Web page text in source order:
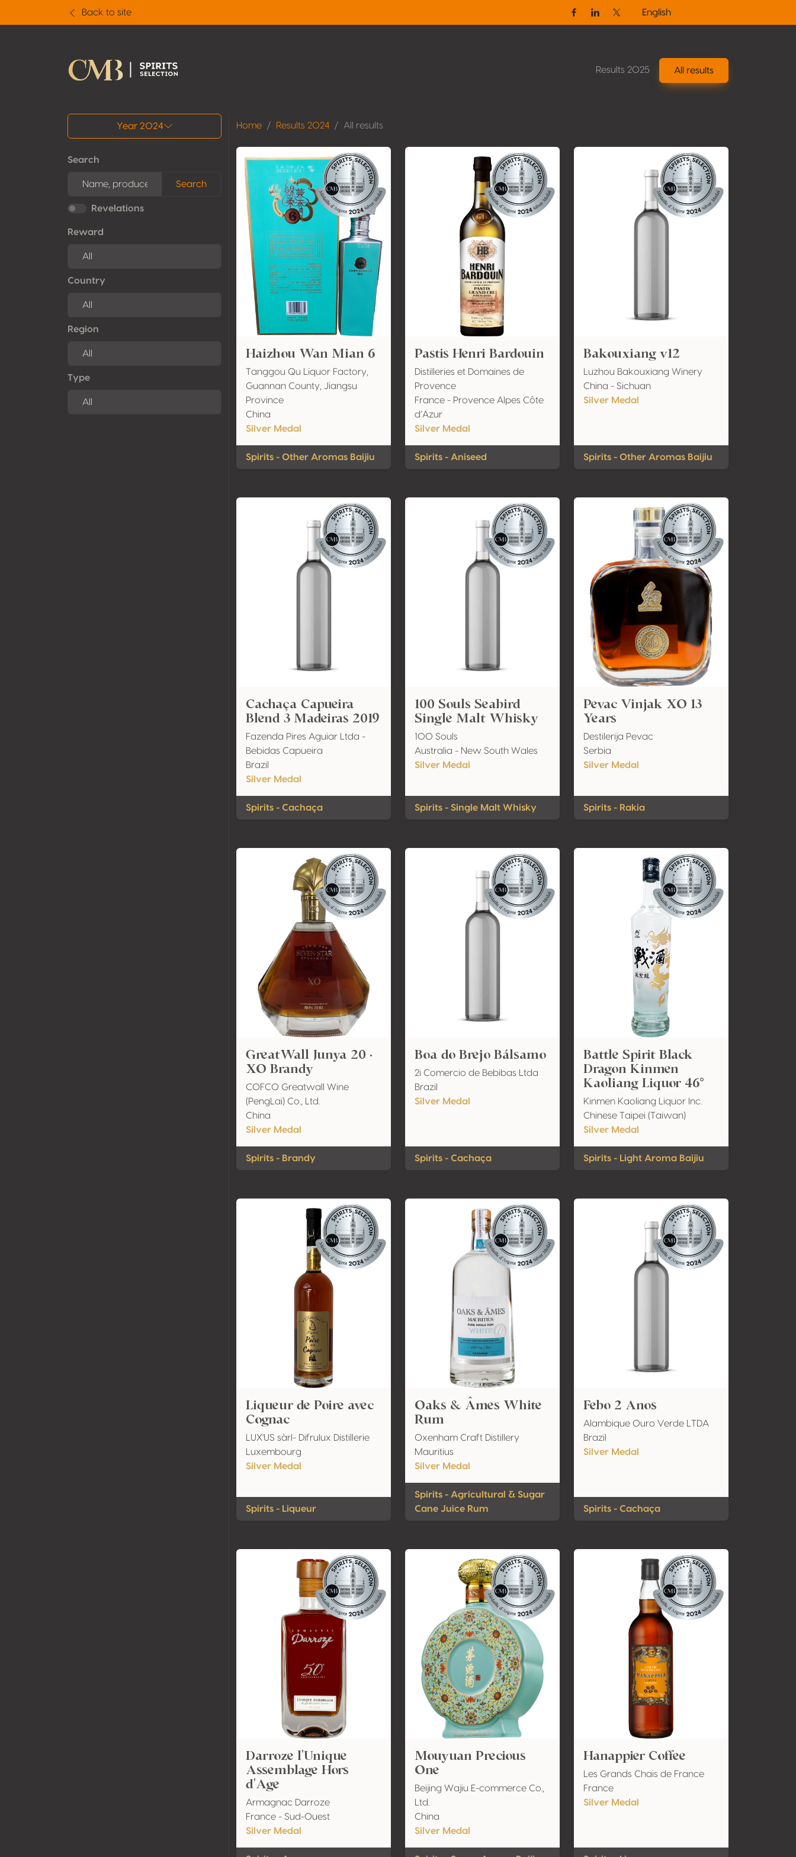
Back to site
FacebookLinkedinTwitter / X
English
Results 2025 All results
All results
Year 2024
Search
Search
Revelations
Reward
Country
Region
Type
Home Results 2024 All results
Haizhou Wan Mian 6
Tanggou Qu Liquor Factory,
Guannan County, Jiangsu
Province
China
Silver Medal
Spirits - Other Aromas Baijiu
Pastis Henri Bardouin
Distilleries et Domaines de
Provence
France - Provence Alpes Côte
d’Azur
Silver Medal
Spirits - Aniseed
Bakouxiang v12
Luzhou Bakouxiang Winery
China - Sichuan
Silver Medal
Spirits - Other Aromas Baijiu
Cachaça Capueira
Blend 3 Madeiras 2019
Fazenda Pires Aguiar Ltda -
Bebidas Capueira
Brazil
Silver Medal
Spirits - Cachaça
100 Souls Seabird
Single Malt Whisky
100 Souls
Australia - New South Wales
Silver Medal
Spirits - Single Malt Whisky
Pevac Vinjak XO 13
Years
Destilerija Pevac
Serbia
Silver Medal
Spirits - Rakia
GreatWall Junya 20 ·
XO Brandy
COFCO Greatwall Wine
(PengLai) Co., Ltd.
China
Silver Medal
Spirits - Brandy
Boa do Brejo Bálsamo
2i Comercio de Bebibas Ltda
Brazil
Silver Medal
Spirits - Cachaça
Battle Spirit Black
Dragon Kinmen
Kaoliang Liquor 46°
Kinmen Kaoliang Liquor Inc.
Chinese Taipei (Taiwan)
Silver Medal
Spirits - Light Aroma Baijiu
Liqueur de Poire avec
Cognac
LUX'US sàrl- Difrulux Distillerie
Luxembourg
Silver Medal
Spirits - Liqueur
Oaks & Âmes White
Rum
Oxenham Craft Distillery
Mauritius
Silver Medal
Spirits - Agricultural & Sugar
Cane Juice Rum
Febo 2 Anos
Alambique Ouro Verde LTDA
Brazil
Silver Medal
Spirits - Cachaça
Darroze l'Unique
Assemblage Hors
d'Age
Armagnac Darroze
France - Sud-Ouest
Silver Medal
Mouyuan Precious
One
Beijing Wajiu E-commerce Co.,
Ltd.
China
Silver Medal
Hanappier Coffee
Les Grands Chais de France
France
Silver Medal